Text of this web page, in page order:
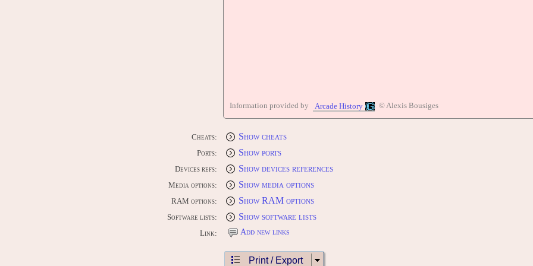
Information provided by Arcade History © Alexis Bousiges
Cheats: Show cheats
Ports: Show ports
Devices refs: Show devices references
Media options: Show media options
RAM options: Show RAM options
Software lists: Show software lists
Link: Add new links
Print / Export